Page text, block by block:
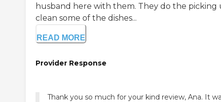
husband here with them. They do the picking
clean some of the dishes...
READ MORE
Provider Response
Thank you so much for your kind review, Ana. It